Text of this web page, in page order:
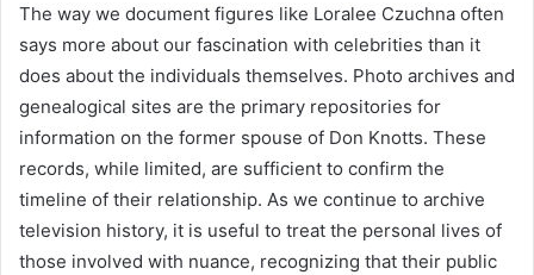
The way we document figures like Loralee Czuchna often
says more about our fascination with celebrities than it
does about the individuals themselves. Photo archives and
genealogical sites are the primary repositories for
information on the former spouse of Don Knotts. These
records, while limited, are sufficient to confirm the
timeline of their relationship. As we continue to archive
television history, it is useful to treat the personal lives of
those involved with nuance, recognizing that their public